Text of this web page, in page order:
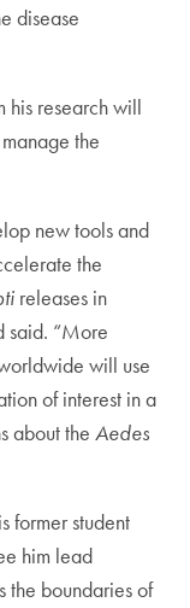
disease
his research will
the
new tools and
the
releases in
said. “More
will use
of interest in a
about the Aedes
former student
him lead
the boundaries of